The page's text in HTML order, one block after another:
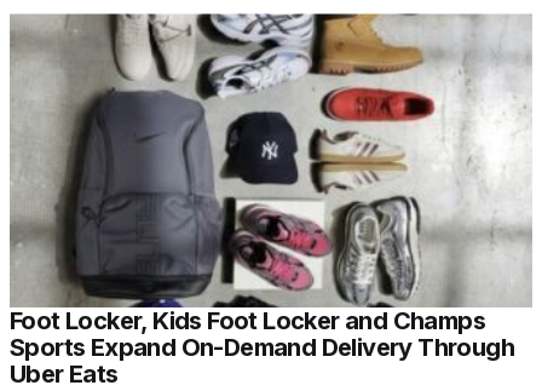
Foot Locker, Kids Foot Locker and Champs
Sports Expand On-Demand Delivery Through
Uber Eats